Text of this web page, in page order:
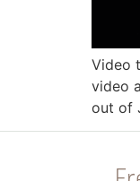
Video
video
out of